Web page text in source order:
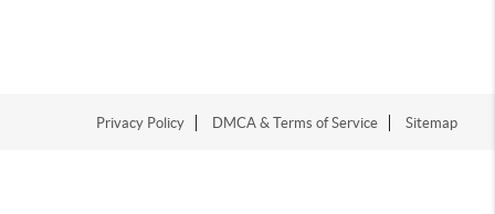
Privacy Policy DMCA & Terms of Service Sitemap